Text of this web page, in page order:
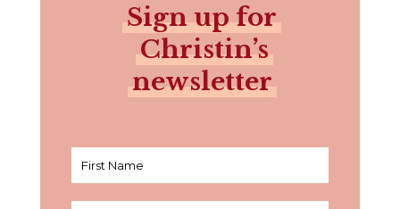
Sign up for
Christin’s
newsletter